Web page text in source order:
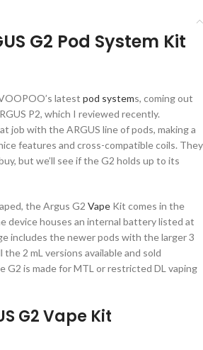
G2 Pod System Kit
latest pod systems, coming out
P2, which I reviewed recently.
job with the ARGUS line of pods, making a
features and cross-compatible coils. They
but we’ll see if the G2 holds up to its
the Argus G2 Vape Kit comes in the
device houses an internal battery listed at
includes the newer pods with the larger 3
2 mL versions available and sold
G2 is made for MTL or restricted DL vaping
G2 Vape Kit